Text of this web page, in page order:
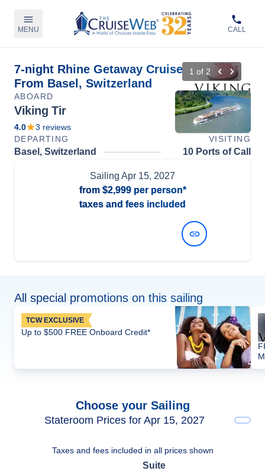
MENU CALL
7-night Rhine Getaway Cruise
From Basel, Switzerland
1 of 2
ABOARD
Viking Tir
4.0 3 reviews
DEPARTING
VISITING
Basel, Switzerland 10 Ports of Call
Sailing Apr 15, 2027
from $2,999per person*
taxes and fees included
All special promotions on this sailing
TCW EXCLUSIVE
Up to $500 FREE Onboard Credit*
Choose your Sailing
Stateroom Prices for Apr 15, 2027
Taxes and fees included in all prices shown
Suite